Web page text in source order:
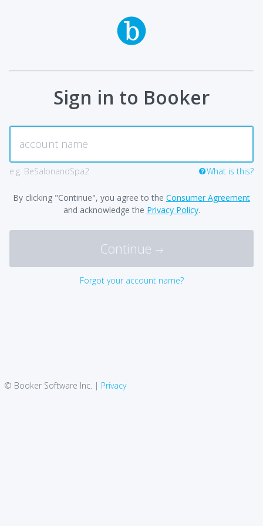
Sign in to Booker
e.g. BeSalonandSpa2 What is this?
By clicking "Continue", you agree to the Consumer Agreement
and acknowledge the Privacy Policy.
Continue
Forgot your account name?
© Booker Software Inc. | Privacy